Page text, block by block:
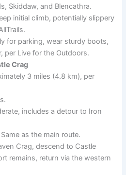
Skiddaw, and Blencathra.
initial climb, potentially slippery
for parking, wear sturdy boots,
per Live for the Outdoors.
Crag
3 miles (4.8 km), per
includes a detour to Iron
Same as the main route.
Crag, descend to Castle
remains, return via the western